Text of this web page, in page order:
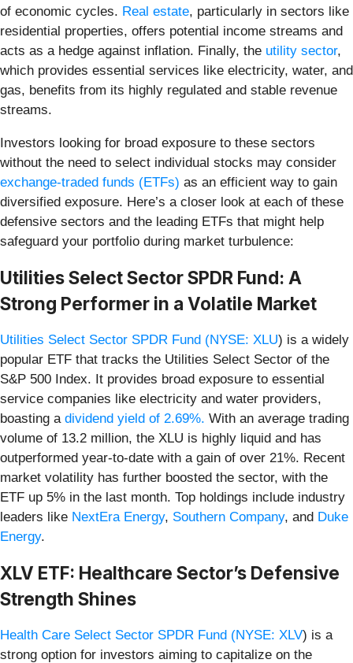
of economic cycles. Real estate, particularly in sectors like
residential properties, offers potential income streams and
acts as a hedge against inflation. Finally, the utility sector,
which provides essential services like electricity, water, and
gas, benefits from its highly regulated and stable revenue
streams.
Investors looking for broad exposure to these sectors
without the need to select individual stocks may consider
exchange-traded funds (ETFs) as an efficient way to gain
diversified exposure. Here’s a closer look at each of these
defensive sectors and the leading ETFs that might help
safeguard your portfolio during market turbulence:
Utilities Select Sector SPDR Fund: A
Strong Performer in a Volatile Market
Utilities Select Sector SPDR Fund (NYSE: XLU) is a widely
popular ETF that tracks the Utilities Select Sector of the
S&P 500 Index. It provides broad exposure to essential
service companies like electricity and water providers,
boasting a dividend yield of 2.69%. With an average trading
volume of 13.2 million, the XLU is highly liquid and has
outperformed year-to-date with a gain of over 21%. Recent
market volatility has further boosted the sector, with the
ETF up 5% in the last month. Top holdings include industry
leaders like NextEra Energy, Southern Company, and Duke
Energy.
XLV ETF: Healthcare Sector’s Defensive
Strength Shines
Health Care Select Sector SPDR Fund (NYSE: XLV) is a
strong option for investors aiming to capitalize on the